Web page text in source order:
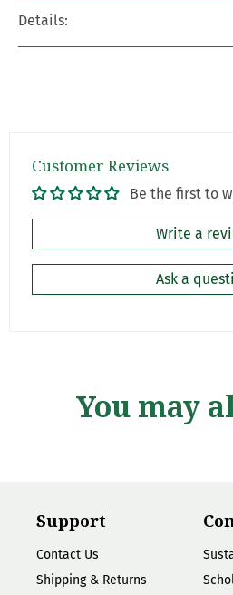
Details:
Customer Reviews
Be the first to
Write a
Ask a
You may
Support
Contact Us
Shipping & Returns